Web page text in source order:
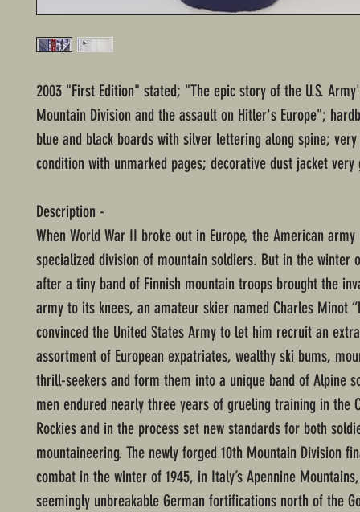
2003 "First Edition" stated; "The epic story of the U.S.
Mountain Division and the assault on Hitler's Europe";
blue and black boards with silver lettering along spine; very
condition with unmarked pages; decorative dust jacket very
Description -
When World War II broke out in Europe, the American army
specialized division of mountain soldiers. But in the winter
after a tiny band of Finnish mountain troops brought the
army to its knees, an amateur skier named Charles Minot
convinced the United States Army to let him recruit an
assortment of European expatriates, wealthy ski bums,
thrill-seekers and form them into a unique band of Alpine
men endured nearly three years of grueling training in the
Rockies and in the process set new standards for both
mountaineering. The newly forged 10th Mountain Division
combat in the winter of 1945, in Italy’s Apennine
seemingly unbreakable German fortifications north of the